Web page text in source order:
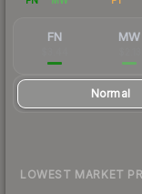
FN MW
Normal
LOWEST MARKET